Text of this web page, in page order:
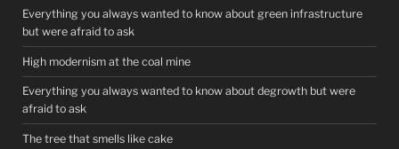
Everything you always wanted to know about green infrastructure
but were afraid to ask
High modernism at the coal mine
Everything you always wanted to know about degrowth but were
afraid to ask
The tree that smells like cake